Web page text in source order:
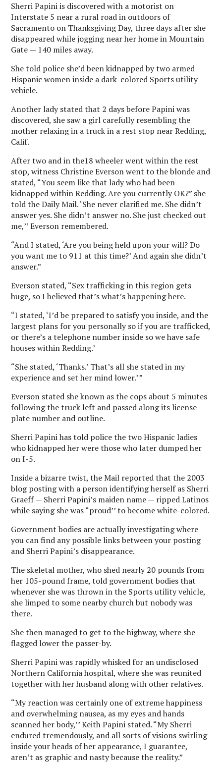
Sherri Papini is discovered with a motorist on
Interstate 5 near a rural road in outdoors of
Sacramento on Thanksgiving Day, three days after she
disappeared while jogging near her home in Mountain
Gate — 140 miles away.
She told police she’d been kidnapped by two armed
Hispanic women inside a dark-colored Sports utility
vehicle.
Another lady stated that 2 days before Papini was
discovered, she saw a girl carefully resembling the
mother relaxing in a truck in a rest stop near Redding,
Calif.
After two and in the18 wheeler went within the rest
stop, witness Christine Everson went to the blonde and
stated, “You seem like that lady who had been
kidnapped within Redding. Are you currently OK?” she
told the Daily Mail. ‘She never clarified me. She didn’t
answer yes. She didn’t answer no. She just checked out
me,’’ Everson remembered.
“And I stated, ‘Are you being held upon your will? Do
you want me to 911 at this time?’ And again she didn’t
answer.”
Everson stated, “Sex trafficking in this region gets
huge, so I believed that’s what’s happening here.
“I stated, ‘I’d be prepared to satisfy you inside, and the
largest plans for you personally so if you are trafficked,
or there’s a telephone number inside so we have safe
houses within Redding.’
“She stated, ‘Thanks.’ That’s all she stated in my
experience and set her mind lower.’ ”
Everson stated she known as the cops about 5 minutes
following the truck left and passed along its license-
plate number and outline.
Sherri Papini has told police the two Hispanic ladies
who kidnapped her were those who later dumped her
on I-5.
Inside a bizarre twist, the Mail reported that the 2003
blog posting with a person identifying herself as Sherri
Graeff — Sherri Papini’s maiden name — ripped Latinos
while saying she was “proud’’ to become white-colored.
Government bodies are actually investigating where
you can find any possible links between your posting
and Sherri Papini’s disappearance.
The skeletal mother, who shed nearly 20 pounds from
her 105-pound frame, told government bodies that
whenever she was thrown in the Sports utility vehicle,
she limped to some nearby church but nobody was
there.
She then managed to get to the highway, where she
flagged lower the passer-by.
Sherri Papini was rapidly whisked for an undisclosed
Northern California hospital, where she was reunited
together with her husband along with other relatives.
“My reaction was certainly one of extreme happiness
and overwhelming nausea, as my eyes and hands
scanned her body,’’ Keith Papini stated. “My Sherri
endured tremendously, and all sorts of visions swirling
inside your heads of her appearance, I guarantee,
aren’t as graphic and nasty because the reality.”